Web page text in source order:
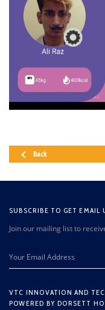
Back
SUBSCRIBE TO GET EMAIL
Join our mailing list to
VTC INNOVATION AND
POWERED BY DORSETT